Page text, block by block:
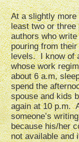
At a slightly
least two or
authors who
pouring from
levels. I know of
whose work
about 6 a.m,
spend the
spouse and kids
again at 10 p.m.
someone’s
because his/her
not available and